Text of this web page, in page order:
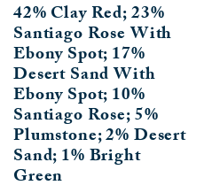
42% Clay Red; 23%
Santiago Rose With
Ebony Spot; 17%
Desert Sand With
Ebony Spot; 10%
Santiago Rose; 5%
Plumstone; 2% Desert
Sand; 1% Bright
Green